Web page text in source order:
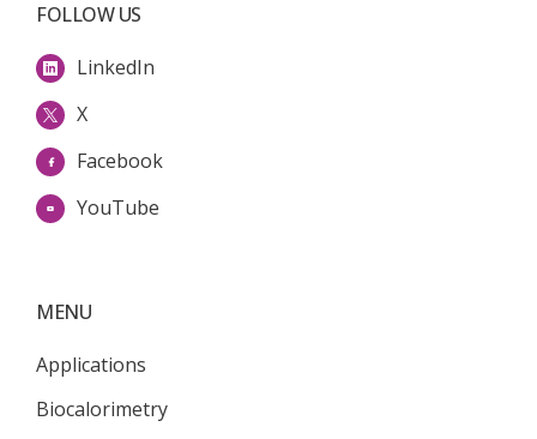
MENU
Applications
Biocalorimetry
FOLLOW US
LinkedIn
X
Facebook
YouTube